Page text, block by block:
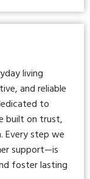
living
and reliable
to
built on trust,
Every step we
support—is
foster lasting